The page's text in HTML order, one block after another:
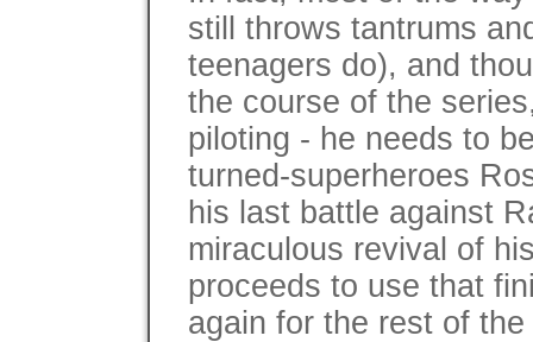
still throws tantrums
teenagers do), and
the course of the
piloting - he needs to
turned-superheroes
his last battle against
miraculous revival of
proceeds to use that
again for the rest of